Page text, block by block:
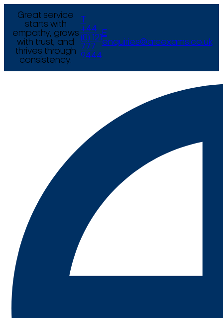
Great service
starts with
empathy, grows
with trust, and
thrives through
consistency.
+44
(0) 121
777
9444
E
enquiries@arcexams.co.uk